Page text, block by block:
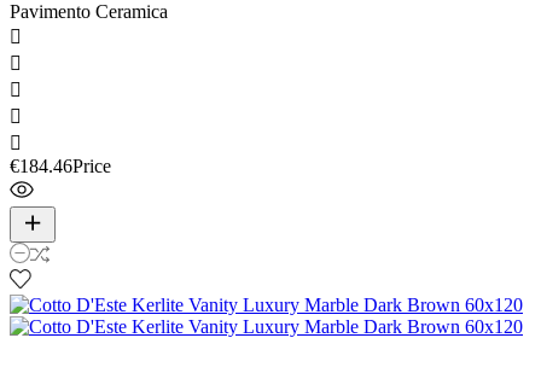
Pavimento Ceramica





€184.46Price